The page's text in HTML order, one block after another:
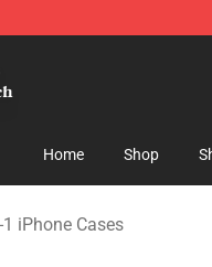
Home Shop
iPhone Cases